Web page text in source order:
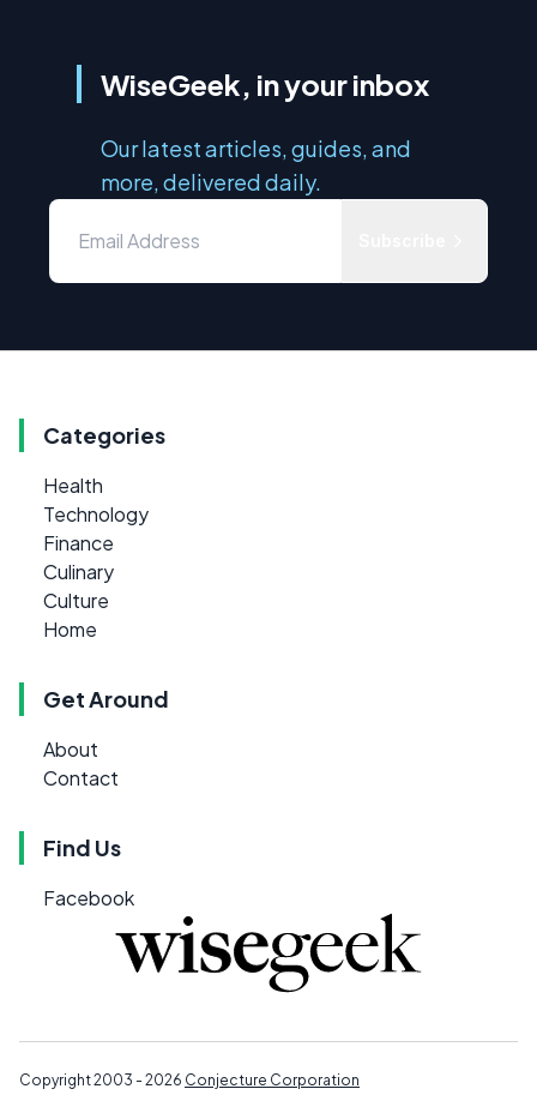
WiseGeek, in your inbox
Our latest articles, guides, and
more, delivered daily.
Categories
Health
Technology
Finance
Culinary
Culture
Home
Get Around
About
Contact
Find Us
Facebook
Copyright 2003 - 2026 Conjecture Corporation